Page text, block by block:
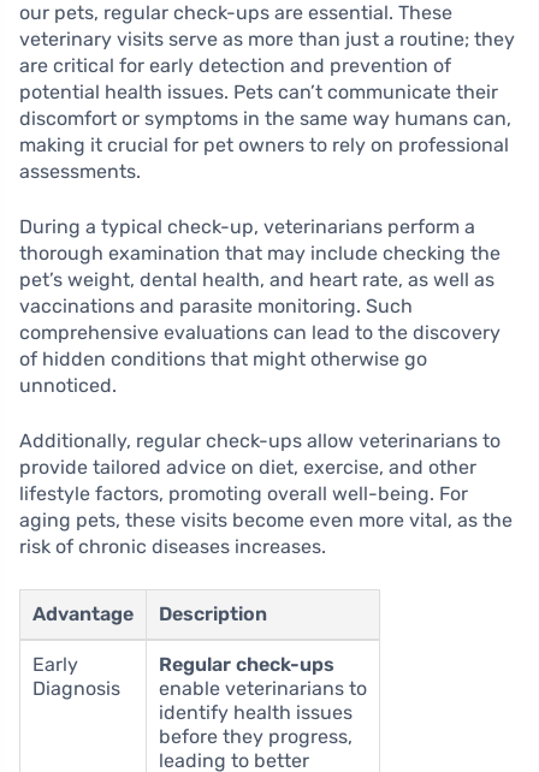
our pets, regular check-ups are essential. These
veterinary visits serve as more than just a routine; they
are critical for early detection and prevention of
potential health issues. Pets can’t communicate their
discomfort or symptoms in the same way humans can,
making it crucial for pet owners to rely on professional
assessments.
During a typical check-up, veterinarians perform a
thorough examination that may include checking the
pet’s weight, dental health, and heart rate, as well as
vaccinations and parasite monitoring. Such
comprehensive evaluations can lead to the discovery
of hidden conditions that might otherwise go
unnoticed.
Additionally, regular check-ups allow veterinarians to
provide tailored advice on diet, exercise, and other
lifestyle factors, promoting overall well-being. For
aging pets, these visits become even more vital, as the
risk of chronic diseases increases.
Advantage Description
Early
Diagnosis
Regular check-ups
enable veterinarians to
identify health issues
before they progress,
leading to better